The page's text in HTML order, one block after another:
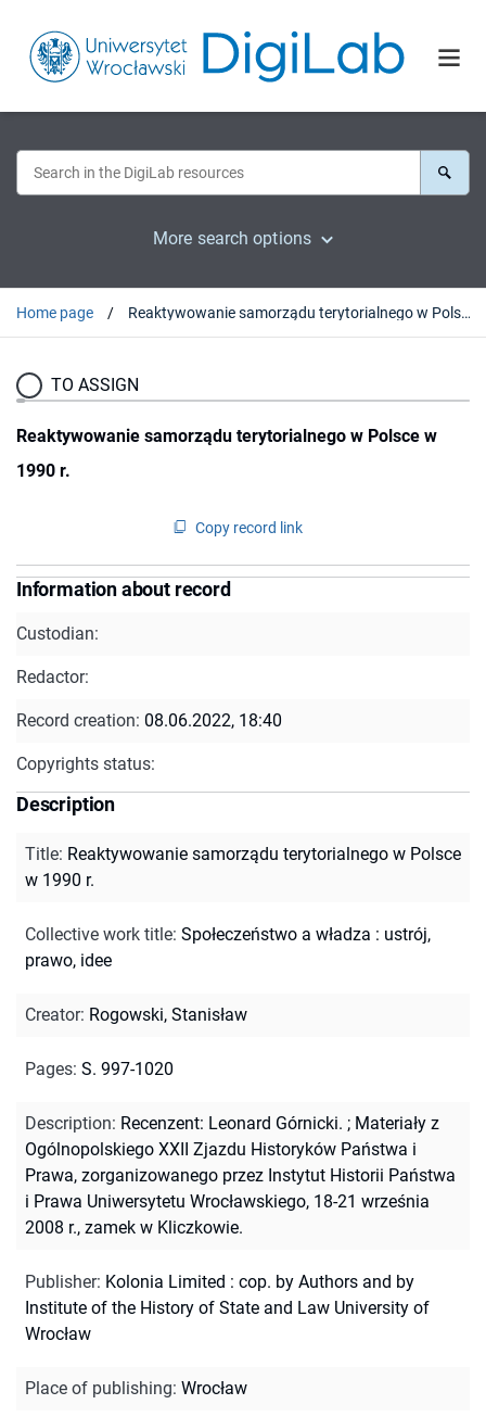
More search options
Home page Reaktywowanie samorządu terytorialnego w Polsce w 1990 r.
TO ASSIGN
Reaktywowanie samorządu terytorialnego w Polsce w
1990 r.
Copy record link
Information about record
Custodian:
Redactor:
Record creation: 08.06.2022, 18:40
Copyrights status:
Description
Title: Reaktywowanie samorządu terytorialnego w Polsce
w 1990 r.
Collective work title: Społeczeństwo a władza : ustrój,
prawo, idee
Creator: Rogowski, Stanisław
Pages: S. 997-1020
Description: Recenzent: Leonard Górnicki. ; Materiały z
Ogólnopolskiego XXII Zjazdu Historyków Państwa i
Prawa, zorganizowanego przez Instytut Historii Państwa
i Prawa Uniwersytetu Wrocławskiego, 18-21 września
2008 r., zamek w Kliczkowie.
Publisher: Kolonia Limited : cop. by Authors and by
Institute of the History of State and Law University of
Wrocław
Place of publishing: Wrocław